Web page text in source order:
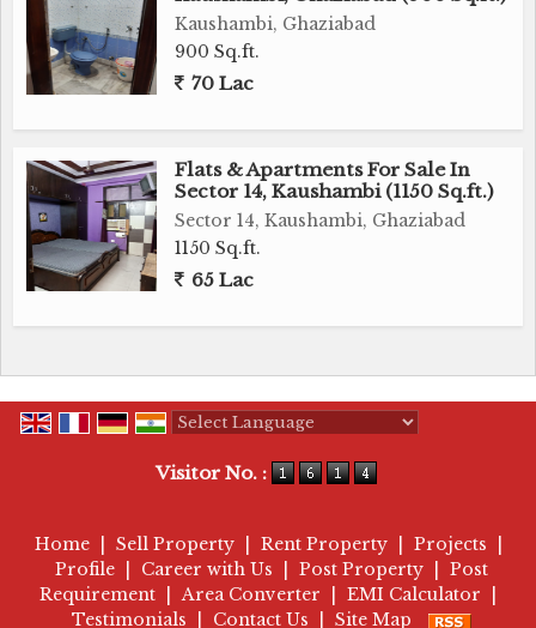
Kaushambi, Ghaziabad
900 Sq.ft.
70 Lac
Flats & Apartments For Sale In
Sector 14, Kaushambi (1150 Sq.ft.)
Sector 14, Kaushambi, Ghaziabad
1150 Sq.ft.
65 Lac
Visitor No. :
Home Sell Property Rent Property Projects
Profile
Career with Us Post Property
Post
Requirement
Area Converter EMI Calculator
Testimonials
Contact Us Site Map